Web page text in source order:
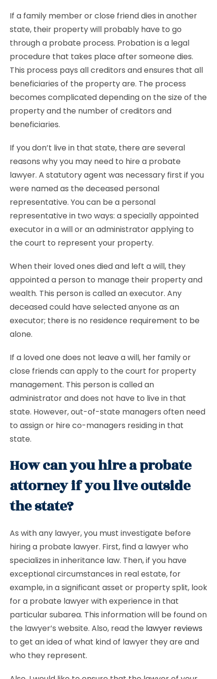
If a family member or close friend dies in another
state, their property will probably have to go
through a probate process. Probation is a legal
procedure that takes place after someone dies.
This process pays all creditors and ensures that all
beneficiaries of the property are. The process
becomes complicated depending on the size of the
property and the number of creditors and
beneficiaries.
If you don’t live in that state, there are several
reasons why you may need to hire a probate
lawyer. A statutory agent was necessary first if you
were named as the deceased personal
representative. You can be a personal
representative in two ways: a specially appointed
executor in a will or an administrator applying to
the court to represent your property.
When their loved ones died and left a will, they
appointed a person to manage their property and
wealth. This person is called an executor. Any
deceased could have selected anyone as an
executor; there is no residence requirement to be
alone.
If a loved one does not leave a will, her family or
close friends can apply to the court for property
management. This person is called an
administrator and does not have to live in that
state. However, out-of-state managers often need
to assign or hire co-managers residing in that
state.
How can you hire a probate
attorney if you live outside
the state?
As with any lawyer, you must investigate before
hiring a probate lawyer. First, find a lawyer who
specializes in inheritance law. Then, if you have
exceptional circumstances in real estate, for
example, in a significant asset or property split, look
for a probate lawyer with experience in that
particular subarea. This information will be found on
the lawyer’s website. Also, read the lawyer reviews
to get an idea of ​​what kind of lawyer they are and
who they represent.